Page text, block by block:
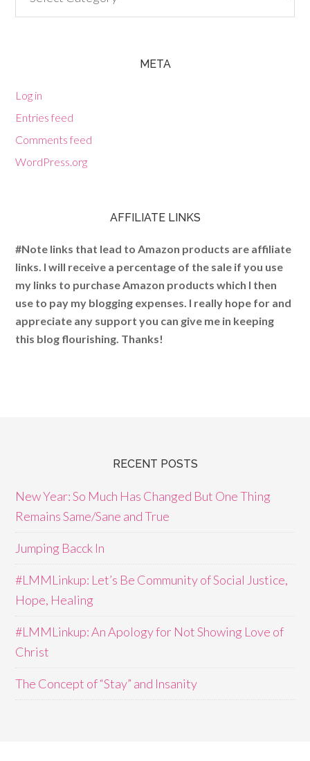
META
Log in
Entries feed
Comments feed
WordPress.org
AFFILIATE LINKS
#Note links that lead to Amazon products are affiliate
links. I will receive a percentage of the sale if you use
my links to purchase Amazon products which I then
use to pay my blogging expenses. I really hope for and
appreciate any support you can give me in keeping
this blog flourishing. Thanks!
RECENT POSTS
New Year: So Much Has Changed But One Thing
Remains Same/Sane and True
Jumping Bacck In
#LMMLinkup: Let’s Be Community of Social Justice,
Hope, Healing
#LMMLinkup: An Apology for Not Showing Love of
Christ
The Concept of “Stay” and Insanity